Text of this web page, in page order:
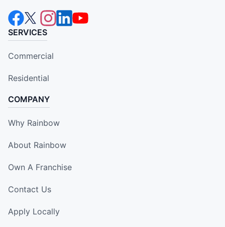
SERVICES
Commercial
Residential
COMPANY
Why Rainbow
About Rainbow
Own A Franchise
Contact Us
Apply Locally